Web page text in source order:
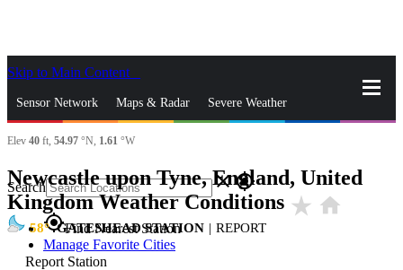
Skip to Main Content
Sensor Network Maps & Radar Severe Weather
News & Blogs Mobile Apps
Search closegps_fixed
gps_fixedFind Nearest Station
Manage Favorite Cities
Elev 40 ft, 54.97 °N, 1.61 °W
Newcastle upon Tyne, England, United
Kingdom Weather Conditions star_rate home
58 GATESHEAD STATION | REPORT
Report Station